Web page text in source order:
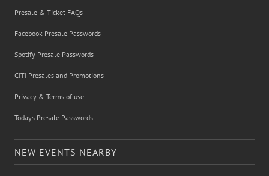
Presale & Ticket FAQs
Facebook Presale Passwords
Spotify Presale Passwords
CITI Presales and Promotions
Privacy & Terms of use
Todays Presale Passwords
NEW EVENTS NEARBY